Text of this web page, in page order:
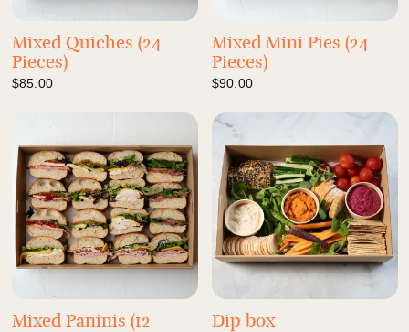
Mixed Quiches (24
Pieces)
$85.00
Mixed Mini Pies (24
Pieces)
$90.00
Mixed Paninis (12
Dip box